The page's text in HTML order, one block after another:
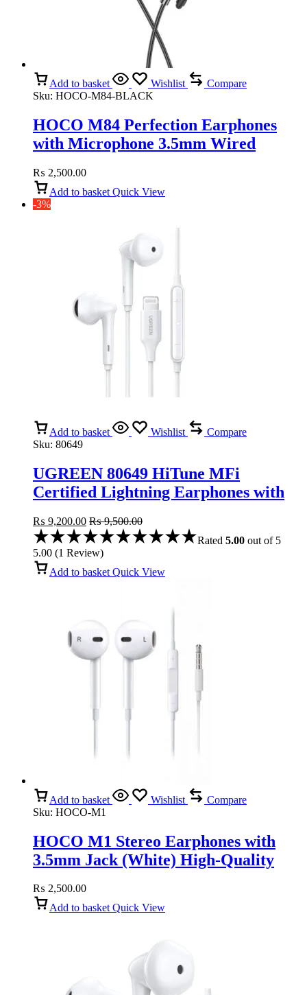
Add to basket Wishlist
Compare
Sku: HOCO-M84-BLACK
HOCO M84 Perfection Earphones
with Microphone 3.5mm Wired
₨ 2,500.00
Add to basket Quick View
-3%
Add to basket Wishlist
Compare
Sku: 80649
UGREEN 80649 HiTune MFi
Certified Lightning Earphones with
₨ 9,200.00 ₨9,500.00
Rated 5.00 out of 5
5.00 (1 Review)
Add to basket Quick View
Add to basket Wishlist
Compare
Sku: HOCO-M1
HOCO M1 Stereo Earphones with
3.5mm Jack (White) High-Quality
₨ 2,500.00
Add to basket Quick View